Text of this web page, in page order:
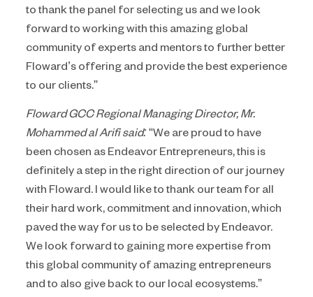
to thank the panel for selecting us and we look
forward to working with this amazing global
community of experts and mentors to further better
Floward’s offering and provide the best experience
to our clients.”
Floward GCC Regional Managing Director, Mr.
Mohammed al Arifi said:“We are proud to have
been chosen as Endeavor Entrepreneurs, this is
definitely a step in the right direction of our journey
with Floward. I would like to thank our team for all
their hard work, commitment and innovation, which
paved the way for us to be selected by Endeavor.
We look forward to gaining more expertise from
this global community of amazing entrepreneurs
and to also give back to our local ecosystems.”